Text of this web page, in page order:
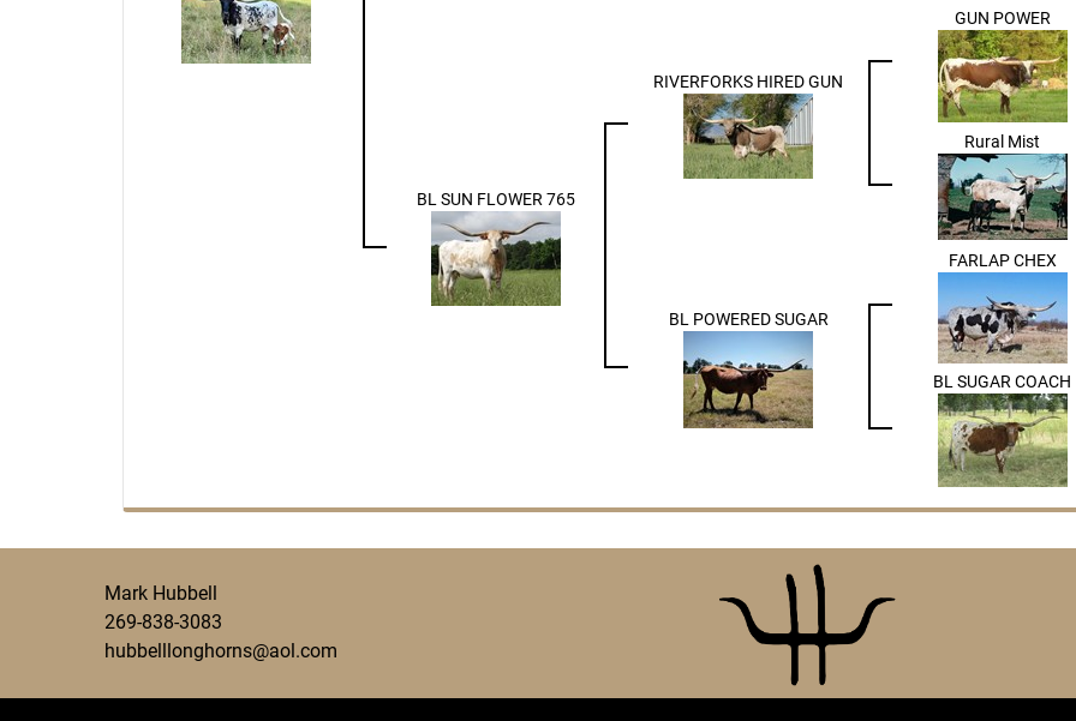
BL SUN FLOWER 765
RIVERFORKS HIRED GUN
GUN POWER
Rural Mist
BL POWERED SUGAR
FARLAP CHEX
BL SUGAR COACH
Mark Hubbell
269-838-3083
hubbelllonghorns@aol.com